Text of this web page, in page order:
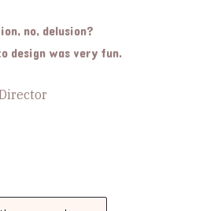
no, delusion?
design was very fun.